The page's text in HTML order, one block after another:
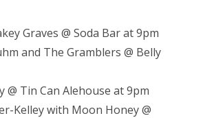
Graves @ Soda Bar at 9pm
and The Gramblers @ Belly
@ Tin Can Alehouse at 9pm
Kelley with Moon Honey @